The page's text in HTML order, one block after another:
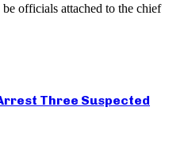
officials attached to the chief
Three Suspected